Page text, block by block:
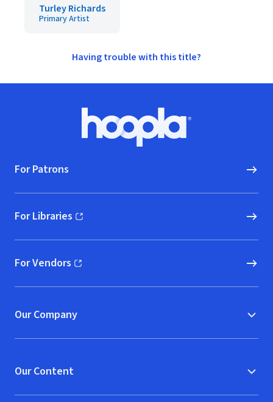
Turley Richards
Primary Artist
Having trouble with this title?
Hoopla logo, Go to homepage
For Patrons
For Libraries
(opens in new window)
For Vendors
(opens in new window)
Our Company
Our Content